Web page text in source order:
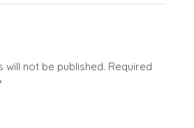
will not be published. Required